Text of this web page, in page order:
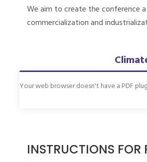
We aim to create the conference
commercialization and
Your web browser doesn't have a PDF
INSTRUCTIONS FOR